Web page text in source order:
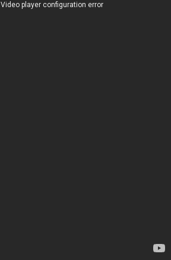
Video player configuration error